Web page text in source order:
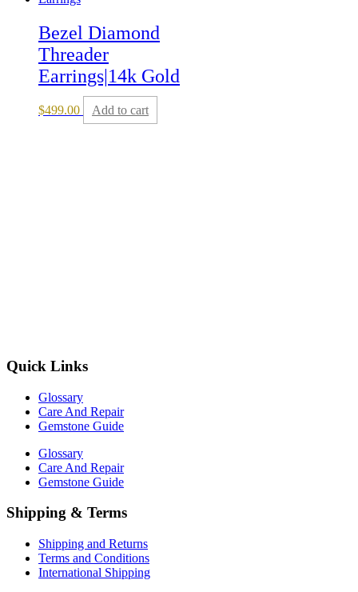
Bezel Diamond
Threader
Earrings|14k Gold
$499.00 Add to cart
Quick Links
Glossary
Care And Repair
Gemstone Guide
Glossary
Care And Repair
Gemstone Guide
Shipping & Terms
Shipping and Returns
Terms and Conditions
International Shipping